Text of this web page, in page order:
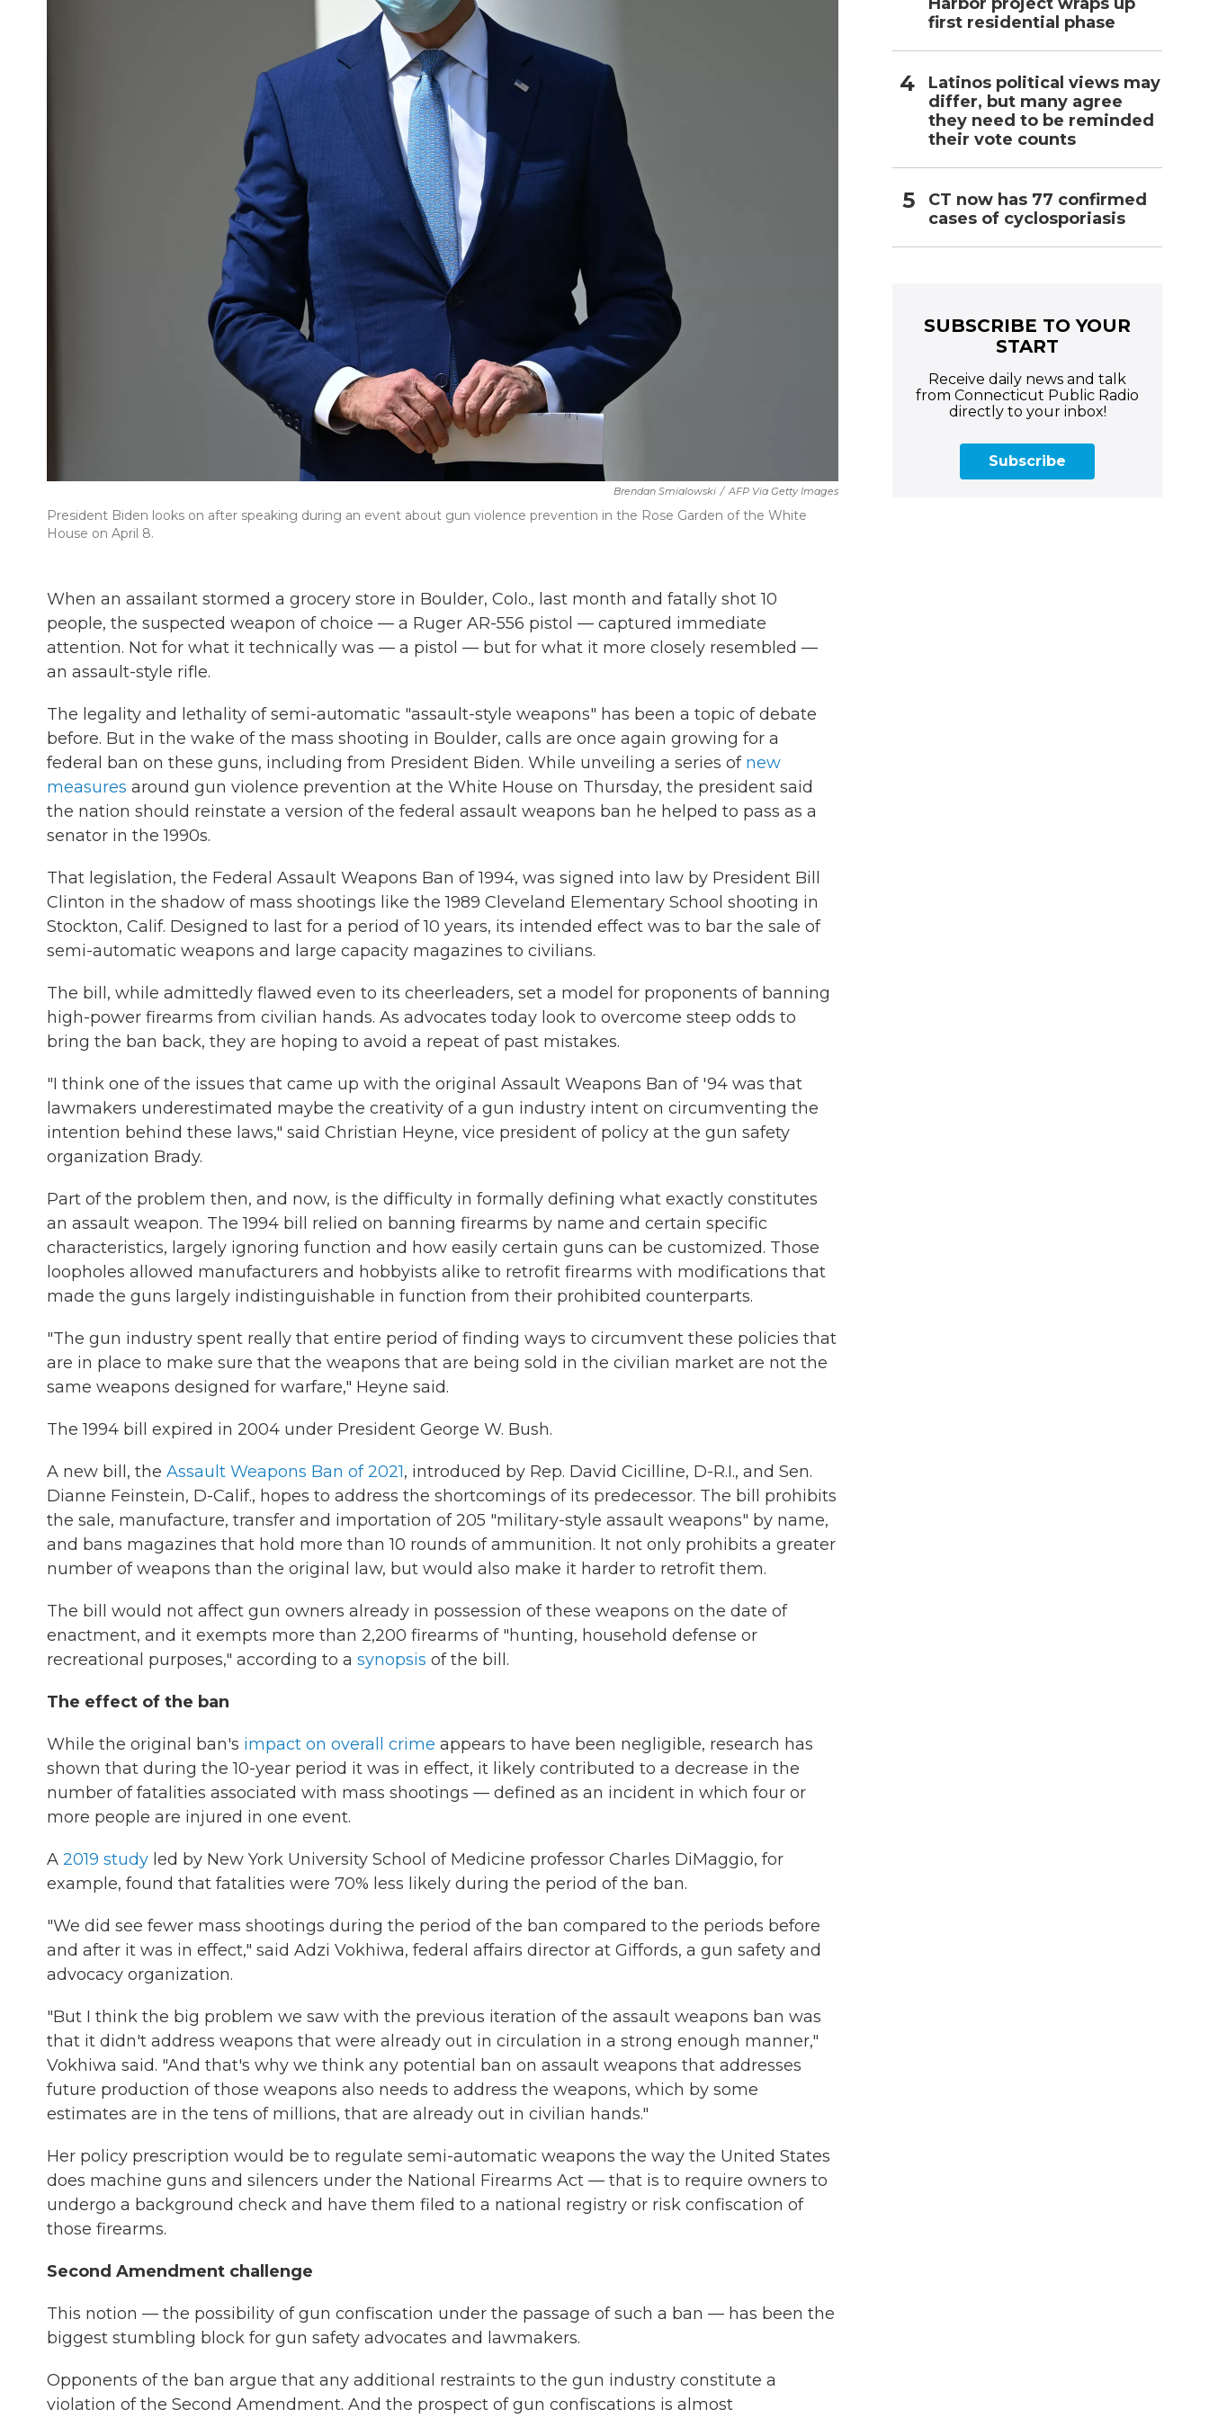
Brendan Smialowski / AFP Via Getty Images
President Biden looks on after speaking during an event about gun violence prevention in the Rose Garden of the White
House on April 8.
When an assailant stormed a grocery store in Boulder, Colo., last month and fatally shot 10
people, the suspected weapon of choice — a Ruger AR-556 pistol — captured immediate
attention. Not for what it technically was — a pistol — but for what it more closely resembled —
an assault-style rifle.
The legality and lethality of semi-automatic "assault-style weapons" has been a topic of debate
before. But in the wake of the mass shooting in Boulder, calls are once again growing for a
federal ban on these guns, including from President Biden. While unveiling a series of new
measures around gun violence prevention at the White House on Thursday, the president said
the nation should reinstate a version of the federal assault weapons ban he helped to pass as a
senator in the 1990s.
That legislation, the Federal Assault Weapons Ban of 1994, was signed into law by President Bill
Clinton in the shadow of mass shootings like the 1989 Cleveland Elementary School shooting in
Stockton, Calif. Designed to last for a period of 10 years, its intended effect was to bar the sale of
semi-automatic weapons and large capacity magazines to civilians.
The bill, while admittedly flawed even to its cheerleaders, set a model for proponents of banning
high-power firearms from civilian hands. As advocates today look to overcome steep odds to
bring the ban back, they are hoping to avoid a repeat of past mistakes.
"I think one of the issues that came up with the original Assault Weapons Ban of '94 was that
lawmakers underestimated maybe the creativity of a gun industry intent on circumventing the
intention behind these laws," said Christian Heyne, vice president of policy at the gun safety
organization Brady.
Part of the problem then, and now, is the difficulty in formally defining what exactly constitutes
an assault weapon. The 1994 bill relied on banning firearms by name and certain specific
characteristics, largely ignoring function and how easily certain guns can be customized. Those
loopholes allowed manufacturers and hobbyists alike to retrofit firearms with modifications that
made the guns largely indistinguishable in function from their prohibited counterparts.
"The gun industry spent really that entire period of finding ways to circumvent these policies that
are in place to make sure that the weapons that are being sold in the civilian market are not the
same weapons designed for warfare," Heyne said.
The 1994 bill expired in 2004 under President George W. Bush.
A new bill, the Assault Weapons Ban of 2021, introduced by Rep. David Cicilline, D-R.I., and Sen.
Dianne Feinstein, D-Calif., hopes to address the shortcomings of its predecessor. The bill prohibits
the sale, manufacture, transfer and importation of 205 "military-style assault weapons" by name,
and bans magazines that hold more than 10 rounds of ammunition. It not only prohibits a greater
number of weapons than the original law, but would also make it harder to retrofit them.
The bill would not affect gun owners already in possession of these weapons on the date of
enactment, and it exempts more than 2,200 firearms of "hunting, household defense or
recreational purposes," according to a synopsis of the bill.
The effect of the ban
While the original ban's impact on overall crime appears to have been negligible, research has
shown that during the 10-year period it was in effect, it likely contributed to a decrease in the
number of fatalities associated with mass shootings — defined as an incident in which four or
more people are injured in one event.
A 2019 study led by New York University School of Medicine professor Charles DiMaggio, for
example, found that fatalities were 70% less likely during the period of the ban.
"We did see fewer mass shootings during the period of the ban compared to the periods before
and after it was in effect," said Adzi Vokhiwa, federal affairs director at Giffords, a gun safety and
advocacy organization.
"But I think the big problem we saw with the previous iteration of the assault weapons ban was
that it didn't address weapons that were already out in circulation in a strong enough manner,"
Vokhiwa said. "And that's why we think any potential ban on assault weapons that addresses
future production of those weapons also needs to address the weapons, which by some
estimates are in the tens of millions, that are already out in civilian hands."
Her policy prescription would be to regulate semi-automatic weapons the way the United States
does machine guns and silencers under the National Firearms Act — that is to require owners to
undergo a background check and have them filed to a national registry or risk confiscation of
those firearms.
Second Amendment challenge
This notion — the possibility of gun confiscation under the passage of such a ban — has been the
biggest stumbling block for gun safety advocates and lawmakers.
Opponents of the ban argue that any additional restraints to the gun industry constitute a
violation of the Second Amendment. And the prospect of gun confiscations is almost
first residential phase
Latinos political views may
differ, but many agree
they need to be reminded
their vote counts
CT now has 77 confirmed
cases of cyclosporiasis
SUBSCRIBE TO YOUR
START
Receive daily news and talk
from Connecticut Public Radio
directly to your inbox!
Subscribe